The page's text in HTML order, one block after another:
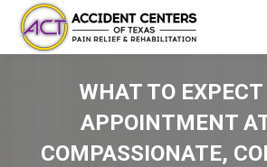
WHAT TO
APPOINTMENT
COMPASSIONATE,